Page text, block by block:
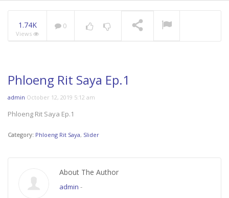
1.74K
Views
0
Phloeng Rit Saya Ep.1
admin October 12, 2019 5:12 am
Phloeng Rit Saya Ep.1
Category: Phloeng Rit Saya, Slider
About The Author
admin -